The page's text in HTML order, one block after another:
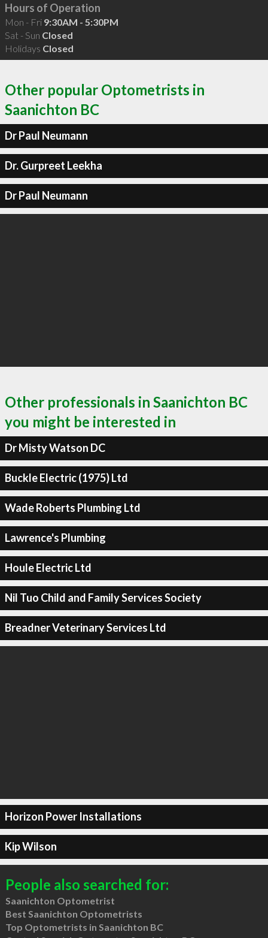
Hours of Operation
Mon - Fri 9:30AM - 5:30PM
Sat - Sun Closed
Holidays Closed
Other popular Optometrists in
Saanichton BC
Dr Paul Neumann
Dr. Gurpreet Leekha
Dr Paul Neumann
Other professionals in Saanichton BC
you might be interested in
Dr Misty Watson DC
Buckle Electric (1975) Ltd
Wade Roberts Plumbing Ltd
Lawrence's Plumbing
Houle Electric Ltd
Nil Tuo Child and Family Services Society
Breadner Veterinary Services Ltd
Horizon Power Installations
Kip Wilson
People also searched for:
Saanichton Optometrist
Best Saanichton Optometrists
Top Optometrists in Saanichton BC